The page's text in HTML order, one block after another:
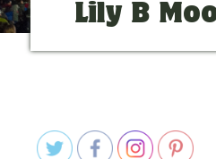
Lily B